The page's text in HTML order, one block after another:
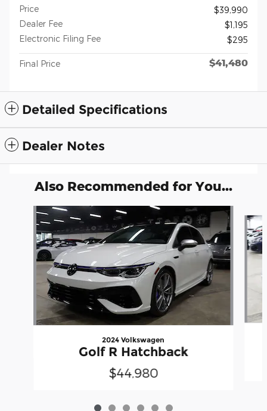
Price
$39,990
Dealer Fee
$1,195
Electronic Filing Fee
$295
Final Price $41,480
Detailed Specifications
Dealer Notes
Also Recommended for You...
Slide 1 of 6
2024 Volkswagen
Golf R Hatchback
$44,980